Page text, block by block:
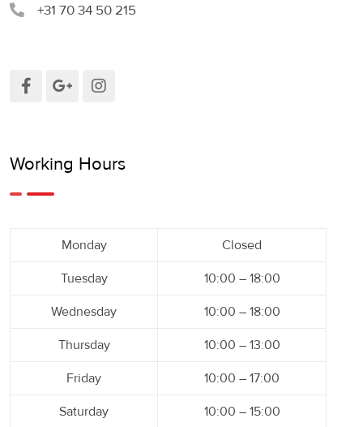
+31 70 34 50 215
Working Hours
Monday Closed
Tuesday 10:00 – 18:00
Wednesday 10:00 – 18:00
Thursday 10:00 – 13:00
Friday 10:00 – 17:00
Saturday 10:00 – 15:00